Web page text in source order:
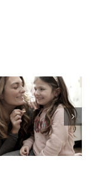
Holiday Gift
Guide